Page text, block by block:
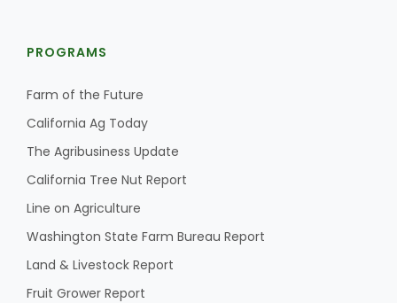
PROGRAMS
Farm of the Future
California Ag Today
The Agribusiness Update
California Tree Nut Report
Line on Agriculture
Washington State Farm Bureau Report
Land & Livestock Report
Fruit Grower Report